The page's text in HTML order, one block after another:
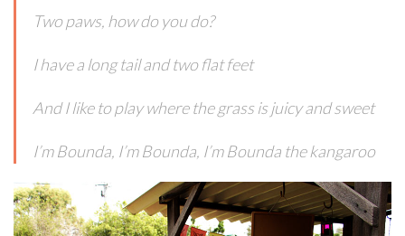
Two paws, how do you do?
I have a long tail and two flat feet
And I like to play where the grass is juicy and sweet
I’m Bounda, I’m Bounda, I’m Bounda the kangaroo